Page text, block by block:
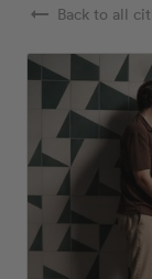
arrow_right_alt Back to all